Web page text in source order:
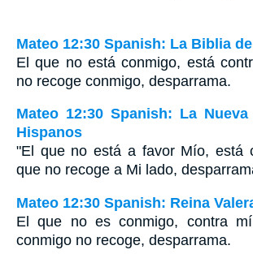
Mateo 12:30 Spanish: La Biblia
El que no está conmigo, está
no recoge conmigo, desparrama.
Mateo 12:30 Spanish: La
Hispanos
"El que no está a favor Mío, está
que no recoge a Mi lado,
Mateo 12:30 Spanish: Reina
El que no es conmigo, contra
conmigo no recoge, desparrama.